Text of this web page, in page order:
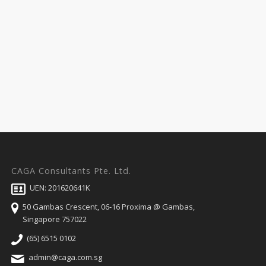
CAGA Consultants Pte. Ltd.
UEN: 201620641K
50 Gambas Crescent, 06-16 Proxima @ Gambas,
Singapore 757022
(65) 6515 0102
admin@caga.com.sg